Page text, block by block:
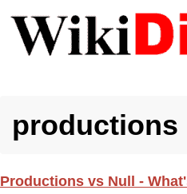
productions
Productions vs Null -